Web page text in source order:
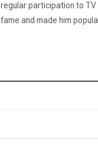
regular participation to TV
fame and made him popular